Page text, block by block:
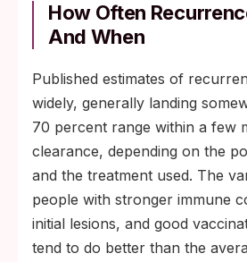
How Often
And When
Published estimates of
widely, generally landing
70 percent range within a few
clearance, depending on the
and the treatment used. The
people with stronger immune
initial lesions, and good
tend to do better than the